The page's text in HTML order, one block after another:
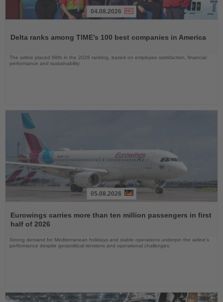
News
04.08.2026
Delta ranks among TIME’s 100 best companies in America
The airline placed 98th in the 2026 ranking, based on employee satisfaction, financial
performance and sustainability
the
News
05.08.2026
Eurowings carries more than ten million passengers in first
half of 2026
Strong demand for Mediterranean holidays and stable operations underpin the airline's
performance despite geopolitical tensions and operational challenges